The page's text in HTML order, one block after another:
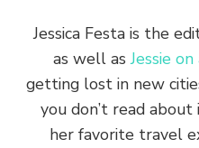
Jessica Festa is the
as well asJessie
getting lost in new
you don’t read about
her favorite travel